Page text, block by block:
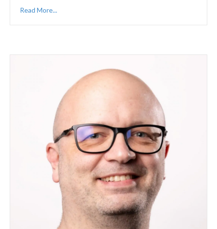
Read More...